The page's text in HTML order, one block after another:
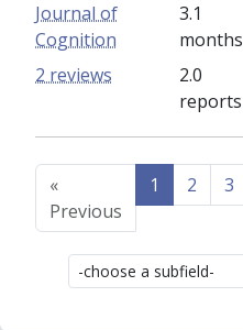
Journal of
Cognition
3.1
months
2.0
reports
2 reviews
«
Previous
1 2 3